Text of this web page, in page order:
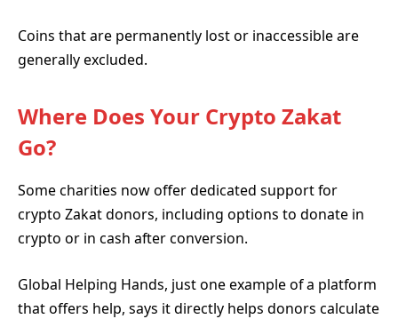
Coins that are permanently lost or inaccessible are
generally excluded.
Where Does Your Crypto Zakat
Go?
Some charities now offer dedicated support for
crypto Zakat donors, including options to donate in
crypto or in cash after conversion.
Global Helping Hands, just one example of a platform
that offers help, says it directly helps donors calculate